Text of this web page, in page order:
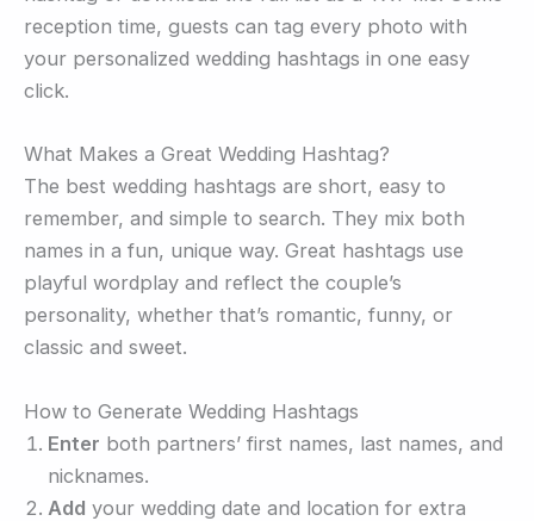
reception time, guests can tag every photo with
your personalized wedding hashtags in one easy
click.
What Makes a Great Wedding Hashtag?
The best wedding hashtags are short, easy to
remember, and simple to search. They mix both
names in a fun, unique way. Great hashtags use
playful wordplay and reflect the couple’s
personality, whether that’s romantic, funny, or
classic and sweet.
How to Generate Wedding Hashtags
Enter both partners’ first names, last names, and
nicknames.
Add your wedding date and location for extra